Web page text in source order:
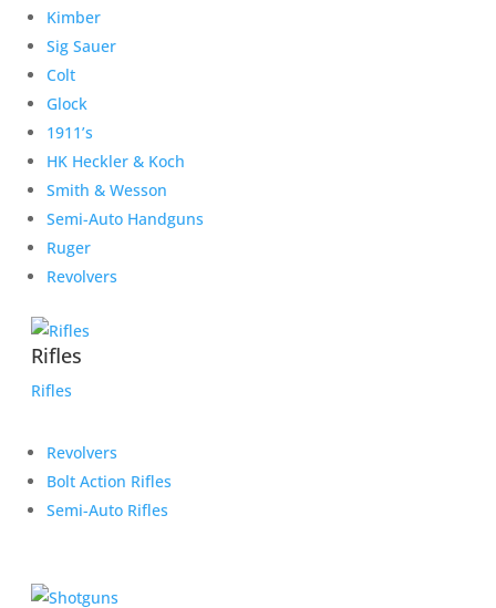
Kimber
Sig Sauer
Colt
Glock
1911’s
HK Heckler & Koch
Smith & Wesson
Semi-Auto Handguns
Ruger
Revolvers
Rifles
Rifles
Revolvers
Bolt Action Rifles
Semi-Auto Rifles